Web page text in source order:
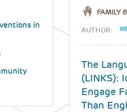
FAMILY
AUTHOR:
The
(LINKS):
Engage
Than
in